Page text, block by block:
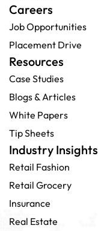
Careers
Job Opportunities
Placement Drive
Resources
Case Studies
Blogs & Articles
White Papers
Tip Sheets
Industry Insights
Retail Fashion
Retail Grocery
Insurance
Real Estate